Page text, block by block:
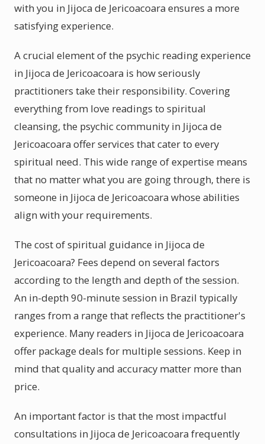
with you in Jijoca de Jericoacoara ensures a more
satisfying experience.
A crucial element of the psychic reading experience
in Jijoca de Jericoacoara is how seriously
practitioners take their responsibility. Covering
everything from love readings to spiritual
cleansing, the psychic community in Jijoca de
Jericoacoara offer services that cater to every
spiritual need. This wide range of expertise means
that no matter what you are going through, there is
someone in Jijoca de Jericoacoara whose abilities
align with your requirements.
The cost of spiritual guidance in Jijoca de
Jericoacoara? Fees depend on several factors
according to the length and depth of the session.
An in-depth 90-minute session in Brazil typically
ranges from a range that reflects the practitioner's
experience. Many readers in Jijoca de Jericoacoara
offer package deals for multiple sessions. Keep in
mind that quality and accuracy matter more than
price.
An important factor is that the most impactful
consultations in Jijoca de Jericoacoara frequently